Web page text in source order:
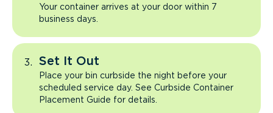
Your container arrives at your door within 7
business days.
Set It Out
Place your bin curbside the night before your
scheduled service day. See Curbside Container
Placement Guide for details.